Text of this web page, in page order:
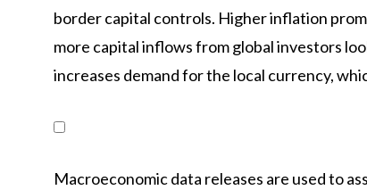
border capital controls. Higher inflation
more capital inflows from global investors
increases demand for the local currency,
Macroeconomic data releases are used to